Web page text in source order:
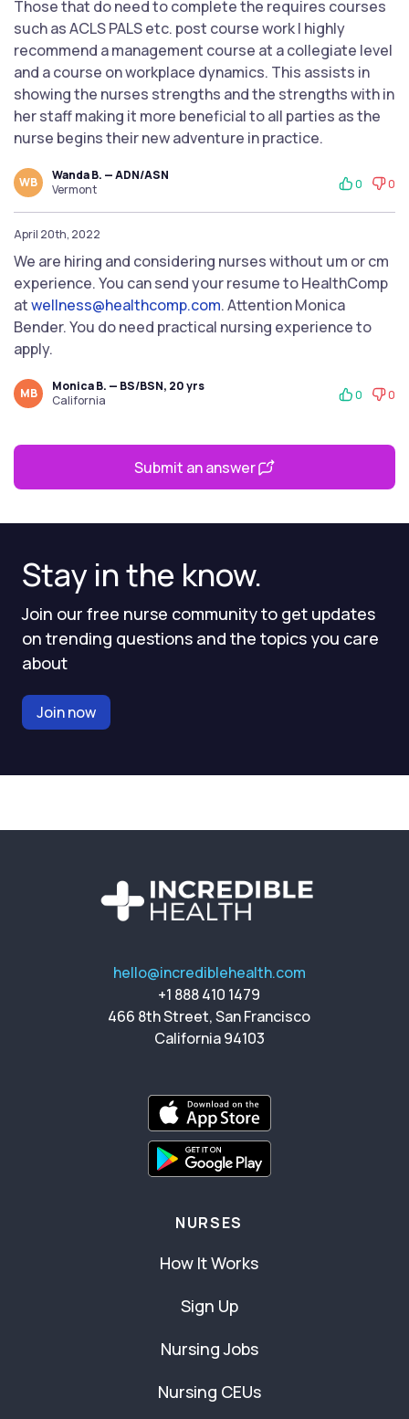
Stay in the know.
Join our free nurse community to get updates
on trending questions and the topics you care
about
Join now
Those that do need to complete the requires courses
such as ACLS PALS etc. post course work I highly
recommend a management course at a collegiate level
and a course on workplace dynamics. This assists in
showing the nurses strengths and the strengths with in
her staff making it more beneficial to all parties as the
nurse begins their new adventure in practice.
WB
Wanda B. — ADN/ASN
Vermont
0 0
April 20th, 2022
We are hiring and considering nurses without um or cm
experience. You can send your resume to HealthComp
atwellness@healthcomp.com. Attention Monica
Bender. You do need practical nursing experience to
apply.
MB
Monica B. — BS/BSN, 20 yrs
California
0 0
Submit an answer
hello@incrediblehealth.com
+1 888 410 1479
466 8th Street, San Francisco
California 94103
NURSES
How It Works
Sign Up
Nursing Jobs
Nursing CEUs